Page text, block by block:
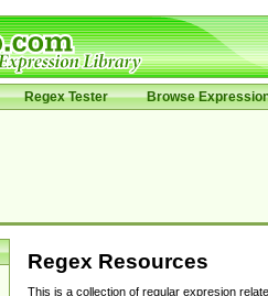
Regex Tester Browse
Regex Resources
This is a collection of regular expresion